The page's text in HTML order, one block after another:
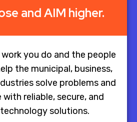
and AIM higher.
you do and the people
the municipal, business,
solve problems and
with reliable, secure, and
solutions.